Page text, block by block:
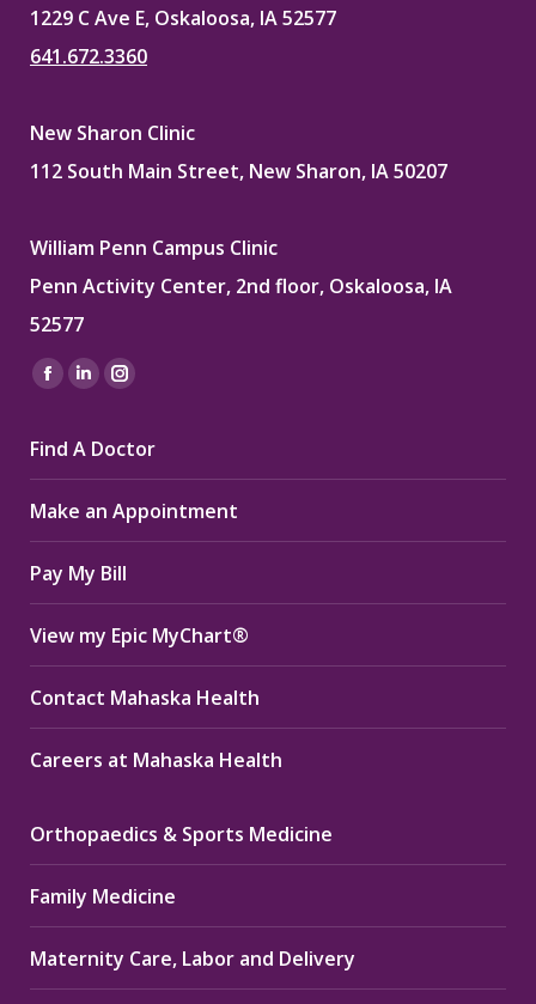
1229 C Ave E, Oskaloosa, IA 52577
641.672.3360
New Sharon Clinic
112 South Main Street, New Sharon, IA 50207
William Penn Campus Clinic
Penn Activity Center, 2nd floor, Oskaloosa, IA
52577
Find us on:
Facebook
opens
in
new
window
Linkedin
opens
in
new
window
Instagram
opens
in
new
window
Find A Doctor
Make an Appointment
Pay My Bill
View my Epic MyChart®
Contact Mahaska Health
Careers at Mahaska Health
Orthopaedics & Sports Medicine
Family Medicine
Maternity Care, Labor and Delivery